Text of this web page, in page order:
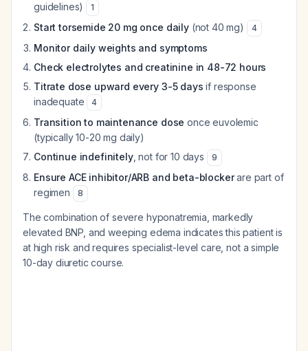
guidelines)
1
Start torsemide 20 mg once daily(not 40 mg) 4
Monitor daily weights and symptoms
Check electrolytes and creatinine in 48-72 hours
Titrate dose upward every 3-5 days if response
inadequate
4
Transition to maintenance dose once euvolemic
(typically 10-20 mg daily)
Continue indefinitely, not for 10 days 9
Ensure ACE inhibitor/ARB and beta-blockerare part of
regimen
8
The combination of severe hyponatremia, markedly
elevated BNP, and weeping edema indicates this patient is
at high risk and requires specialist-level care, not a simple
10-day diuretic course.